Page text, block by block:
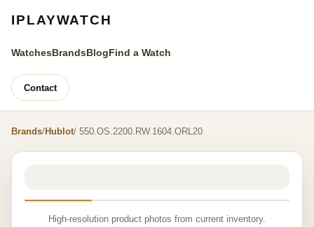
IPLAYWATCH
WatchesBrandsBlogFind a Watch
Contact
Brands/Hublot/ 550.OS.2200.RW.1604.ORL20
High-resolution product photos from current inventory.